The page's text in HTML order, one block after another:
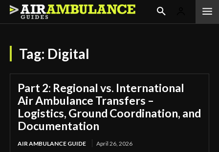
Tag: Digital
Part 2: Regional vs. International
Air Ambulance Transfers –
Logistics, Ground Coordination, and
Documentation
AIR AMBULANCE GUIDE April 26, 2026